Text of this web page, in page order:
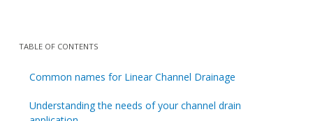
TABLE OF CONTENTS
Common names for Linear Channel Drainage
Understanding the needs of your channel drain